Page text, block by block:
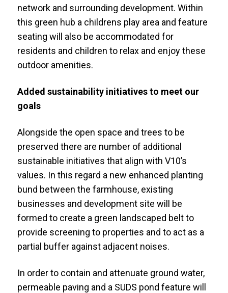
network and surrounding development. Within
this green hub a childrens play area and feature
seating will also be accommodated for
residents and children to relax and enjoy these
outdoor amenities.
Added sustainability initiatives to meet our
goals
Alongside the open space and trees to be
preserved there are number of additional
sustainable initiatives that align with V10’s
values. In this regard a new enhanced planting
bund between the farmhouse, existing
businesses and development site will be
formed to create a green landscaped belt to
provide screening to properties and to act as a
partial buffer against adjacent noises.
In order to contain and attenuate ground water,
permeable paving and a SUDS pond feature will